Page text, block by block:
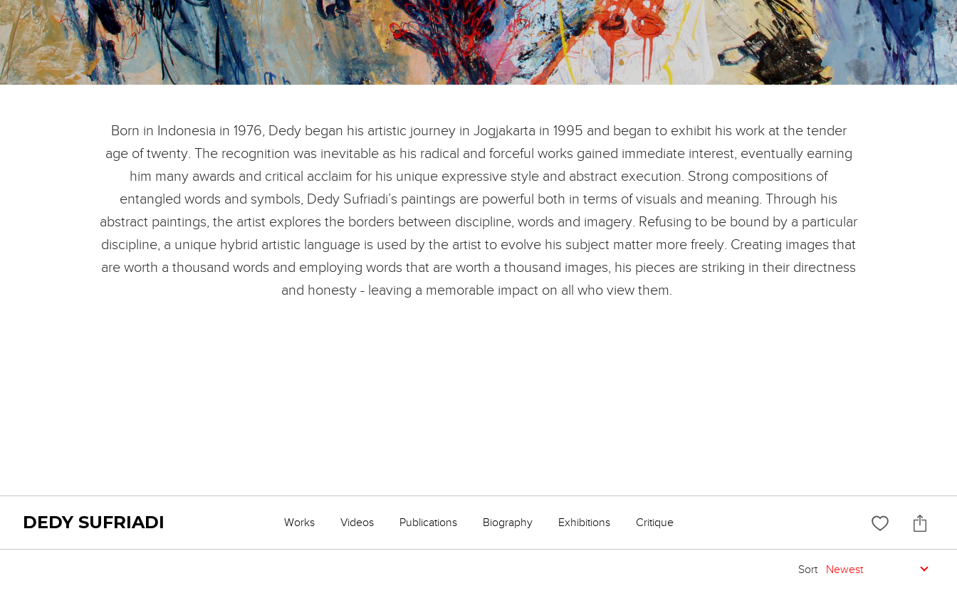
Born in Indonesia in 1976, Dedy began his artistic journey in Jogjakarta in 1995 and began to exhibit his work at the tender
age of twenty. The recognition was inevitable as his radical and forceful works gained immediate interest, eventually earning
him many awards and critical acclaim for his unique expressive style and abstract execution. Strong compositions of
entangled words and symbols, Dedy Sufriadi’s paintings are powerful both in terms of visuals and meaning. Through his
abstract paintings, the artist explores the borders between discipline, words and imagery. Refusing to be bound by a particular
discipline, a unique hybrid artistic language is used by the artist to evolve his subject matter more freely. Creating images that
are worth a thousand words and employing words that are worth a thousand images, his pieces are striking in their directness
and honesty - leaving a memorable impact on all who view them.
DEDY SUFRIADI Works Videos Publications Biography Exhibitions Critique
Sort Newest